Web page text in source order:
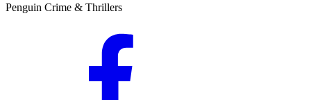
Penguin Crime & Thrillers